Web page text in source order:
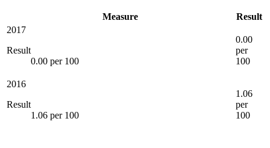
Measure
Result
2017
Result
0.00 per 100
0.00
per
100
2016
Result
1.06 per 100
1.06
per
100